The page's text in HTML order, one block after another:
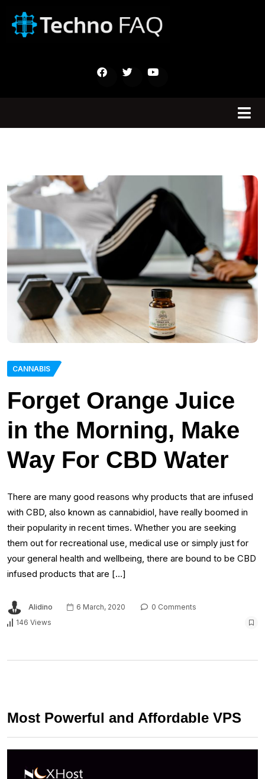
CANNABIS
Forget Orange Juice
in the Morning, Make
Way For CBD Water
There are many good reasons why products that are infused
with CBD, also known as cannabidiol, have really boomed in
their popularity in recent times. Whether you are seeking
them out for recreational use, medical use or simply just for
your general health and wellbeing, there are bound to be CBD
infused products that are […]
Alidino 6 March, 2020
0 Comments
146 Views
Most Powerful and Affordable VPS